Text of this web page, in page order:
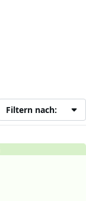
Filtern nach: